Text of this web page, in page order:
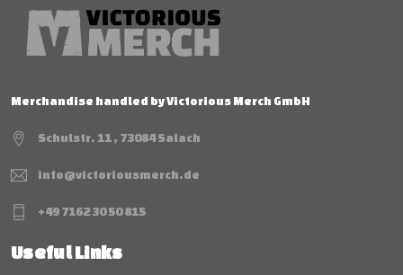
Merchandise handled by Victorious Merch GmbH
Schulstr. 11 , 73084 Salach
info@victoriousmerch.de
+49 7162 30 50 815
Useful Links